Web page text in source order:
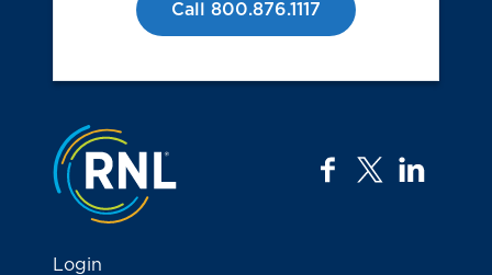
Call 800.876.1117
Jump to the top
facebook
twitter
Login